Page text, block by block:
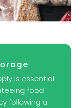
is essential
food
following a